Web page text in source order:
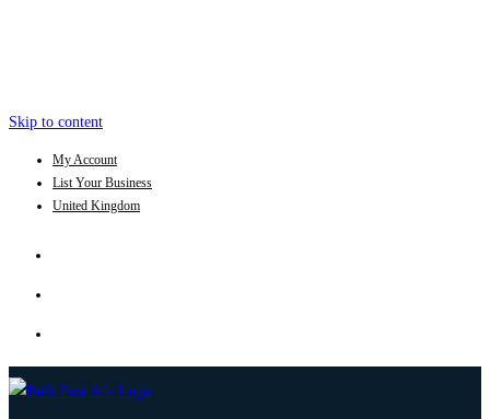
Skip to content
My Account
List Your Business
United Kingdom